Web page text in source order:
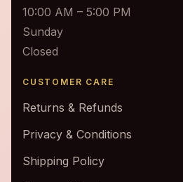
10:00 AM – 5:00 PM
Sunday
Closed
CUSTOMER CARE
Returns & Refunds
Privacy & Conditions
Shipping Policy